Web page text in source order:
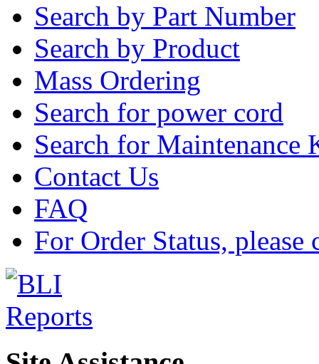
Search by Part Number
Search by Product
Mass Ordering
Search for power cord
Search for Maintenance
Contact Us
FAQ
For Order Status,